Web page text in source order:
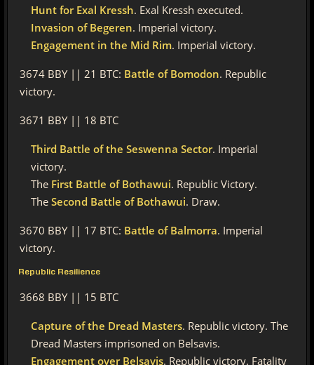
Hunt for Exal Kressh. Exal Kressh executed.
Invasion of Begeren. Imperial victory.
Engagement in the Mid Rim. Imperial victory.
3674 BBY || 21 BTC: Battle of Bomodon. Republic
victory.
3671 BBY || 18 BTC
Third Battle of the Seswenna Sector. Imperial
victory.
The First Battle of Bothawui. Republic Victory.
The Second Battle of Bothawui. Draw.
3670 BBY || 17 BTC: Battle of Balmorra. Imperial
victory.
Republic Resilience
3668 BBY || 15 BTC
Capture of the Dread Masters. Republic victory. The
Dread Masters imprisoned on Belsavis.
Engagement over Belsavis. Republic victory. Fatality